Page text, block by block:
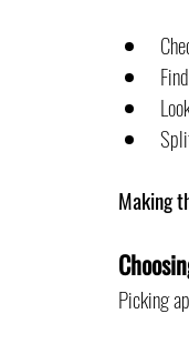
Making
Picking